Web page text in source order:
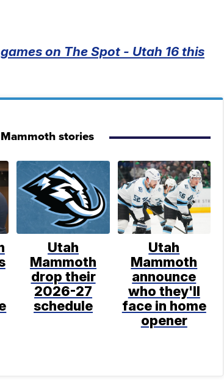
on The Spot - Utah 16 this
stories
Utah
Mammoth
drop their
2026-27
schedule
Utah
Mammoth
announce
who they'll
face in home
opener